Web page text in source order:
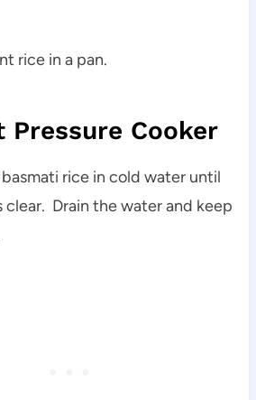
Pressure Cooker
basmati rice in cold water until
clear. Drain the water and keep